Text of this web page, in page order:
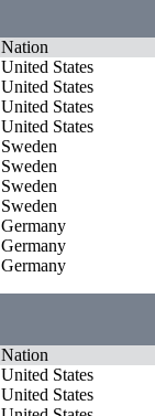
Nation
United States
United States
United States
United States
Sweden
Sweden
Sweden
Sweden
Germany
Germany
Germany
Nation
United States
United States